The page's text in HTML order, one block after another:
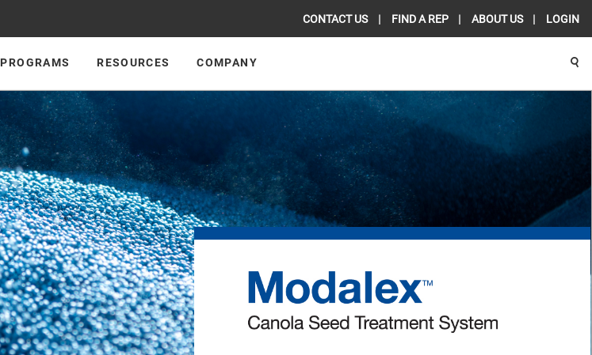
CONTACT US FIND A REP ABOUT US LOGIN
PROGRAMS RESOURCES COMPANY